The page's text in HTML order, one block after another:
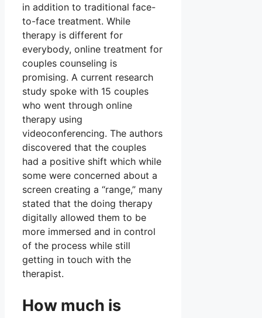
in addition to traditional face-
to-face treatment. While
therapy is different for
everybody, online treatment for
couples counseling is
promising. A current research
study spoke with 15 couples
who went through online
therapy using
videoconferencing. The authors
discovered that the couples
had a positive shift which while
some were concerned about a
screen creating a “range,” many
stated that the doing therapy
digitally allowed them to be
more immersed and in control
of the process while still
getting in touch with the
therapist.
How much is